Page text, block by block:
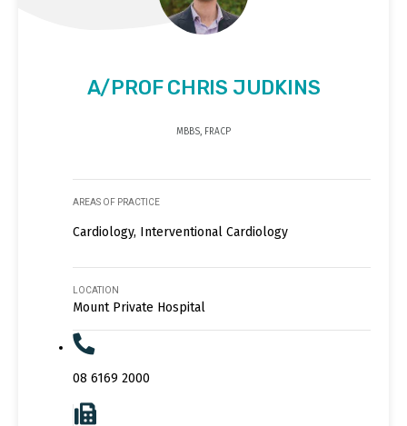
A/PROF CHRIS JUDKINS
MBBS, FRACP
AREAS OF PRACTICE
Cardiology, Interventional Cardiology
LOCATION
Mount Private Hospital
08 6169 2000